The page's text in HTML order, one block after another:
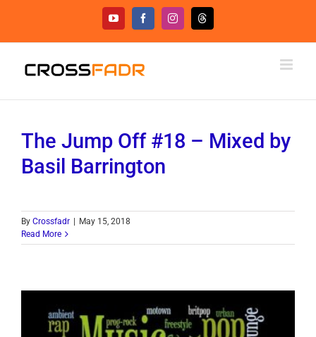
content
YouTubeFacebookInstagramThreads
The Jump Off #18 – Mixed by
Basil Barrington
By Crossfadr
May 15, 2018
Read More